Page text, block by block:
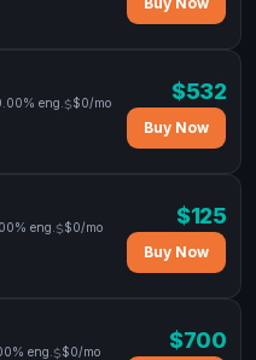
eng.
$0/mo
$532
Buy Now
eng.
$0/mo
$125
Buy Now
eng.
$0/mo
$700